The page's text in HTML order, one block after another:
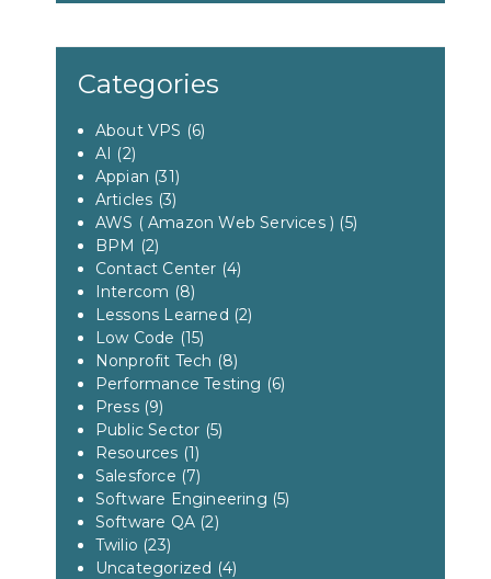
Categories
About VPS (6)
AI (2)
Appian (31)
Articles (3)
AWS ( Amazon Web Services ) (5)
BPM (2)
Contact Center (4)
Intercom (8)
Lessons Learned (2)
Low Code (15)
Nonprofit Tech (8)
Performance Testing (6)
Press(9)
Public Sector (5)
Resources (1)
Salesforce (7)
Software Engineering (5)
Software QA(2)
Twilio (23)
Uncategorized (4)